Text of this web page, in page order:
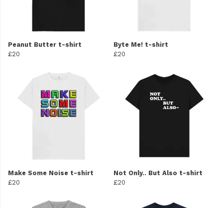
Peanut Butter t-shirt
£20
Byte Me! t-shirt
£20
Make Some Noise t-shirt
£20
Not Only.. But Also t-shirt
£20